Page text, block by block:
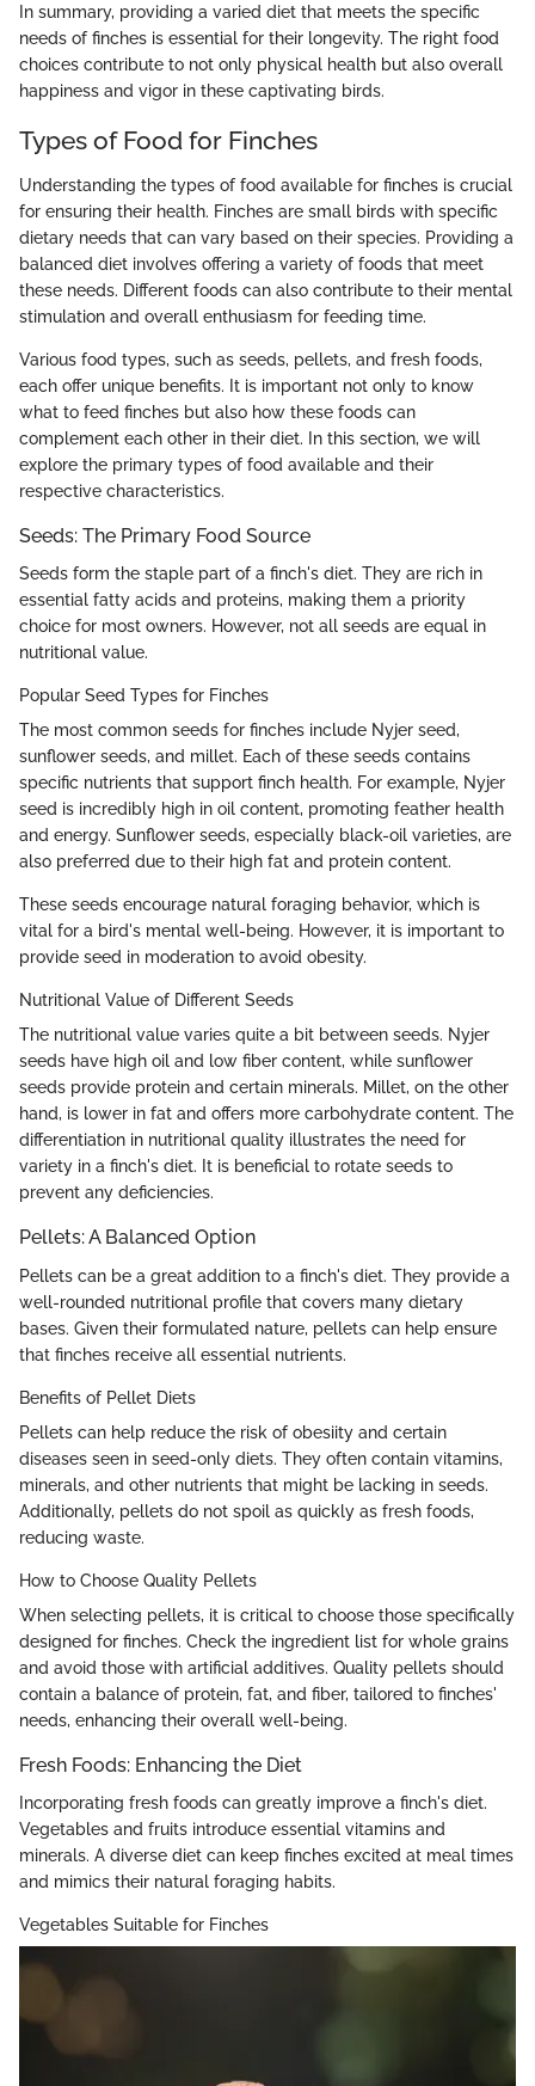
In summary, providing a varied diet that meets the specific
needs of finches is essential for their longevity. The right food
choices contribute to not only physical health but also overall
happiness and vigor in these captivating birds.
Types of Food for Finches
Understanding the types of food available for finches is crucial
for ensuring their health. Finches are small birds with specific
dietary needs that can vary based on their species. Providing a
balanced diet involves offering a variety of foods that meet
these needs. Different foods can also contribute to their mental
stimulation and overall enthusiasm for feeding time.
Various food types, such as seeds, pellets, and fresh foods,
each offer unique benefits. It is important not only to know
what to feed finches but also how these foods can
complement each other in their diet. In this section, we will
explore the primary types of food available and their
respective characteristics.
Seeds: The Primary Food Source
Seeds form the staple part of a finch's diet. They are rich in
essential fatty acids and proteins, making them a priority
choice for most owners. However, not all seeds are equal in
nutritional value.
Popular Seed Types for Finches
The most common seeds for finches include Nyjer seed,
sunflower seeds, and millet. Each of these seeds contains
specific nutrients that support finch health. For example, Nyjer
seed is incredibly high in oil content, promoting feather health
and energy. Sunflower seeds, especially black-oil varieties, are
also preferred due to their high fat and protein content.
These seeds encourage natural foraging behavior, which is
vital for a bird's mental well-being. However, it is important to
provide seed in moderation to avoid obesity.
Nutritional Value of Different Seeds
The nutritional value varies quite a bit between seeds. Nyjer
seeds have high oil and low fiber content, while sunflower
seeds provide protein and certain minerals. Millet, on the other
hand, is lower in fat and offers more carbohydrate content. The
differentiation in nutritional quality illustrates the need for
variety in a finch's diet. It is beneficial to rotate seeds to
prevent any deficiencies.
Pellets: A Balanced Option
Pellets can be a great addition to a finch's diet. They provide a
well-rounded nutritional profile that covers many dietary
bases. Given their formulated nature, pellets can help ensure
that finches receive all essential nutrients.
Benefits of Pellet Diets
Pellets can help reduce the risk of obesiity and certain
diseases seen in seed-only diets. They often contain vitamins,
minerals, and other nutrients that might be lacking in seeds.
Additionally, pellets do not spoil as quickly as fresh foods,
reducing waste.
How to Choose Quality Pellets
When selecting pellets, it is critical to choose those specifically
designed for finches. Check the ingredient list for whole grains
and avoid those with artificial additives. Quality pellets should
contain a balance of protein, fat, and fiber, tailored to finches'
needs, enhancing their overall well-being.
Fresh Foods: Enhancing the Diet
Incorporating fresh foods can greatly improve a finch's diet.
Vegetables and fruits introduce essential vitamins and
minerals. A diverse diet can keep finches excited at meal times
and mimics their natural foraging habits.
Vegetables Suitable for Finches